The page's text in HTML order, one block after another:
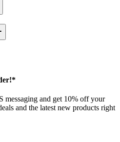
messaging and get 10% off your
and the latest new products right